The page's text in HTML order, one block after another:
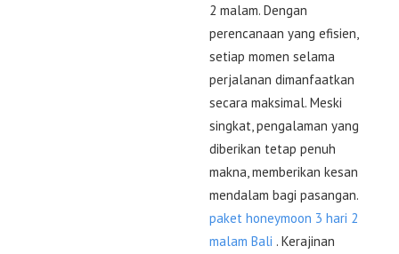
2 malam. Dengan
perencanaan yang efisien,
setiap momen selama
perjalanan dimanfaatkan
secara maksimal. Meski
singkat, pengalaman yang
diberikan tetap penuh
makna, memberikan kesan
mendalam bagi pasangan.
paket honeymoon 3 hari 2
malam Bali . Kerajinan